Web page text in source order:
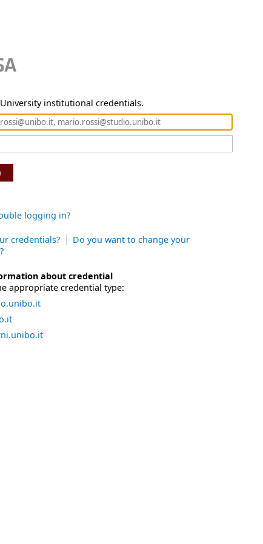
institutional credentials.
logging in?
credentials?
Do you want to change your
about credential
appropriate credential type: